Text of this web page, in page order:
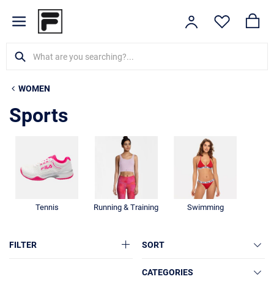
WOMEN
Sports
Tennis Running & Training Swimming
FILTER SORT
CATEGORIES